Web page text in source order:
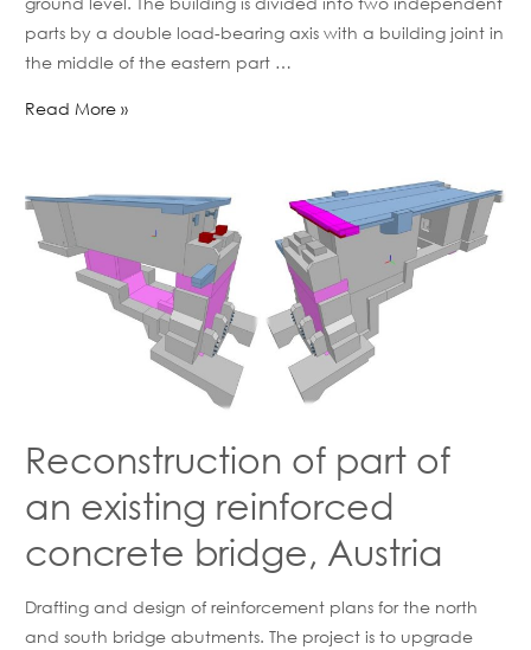
parts by a double load-bearing axis with a building joint in
the middle of the eastern part …
Read More »
Reconstruction of part of
an existing reinforced
concrete bridge, Austria
Drafting and design of reinforcement plans for the north
and south bridge abutments. The project is to upgrade